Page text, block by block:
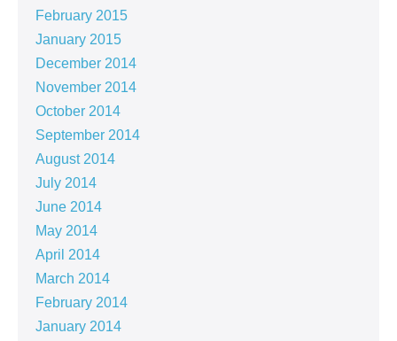
February 2015
January 2015
December 2014
November 2014
October 2014
September 2014
August 2014
July 2014
June 2014
May 2014
April 2014
March 2014
February 2014
January 2014